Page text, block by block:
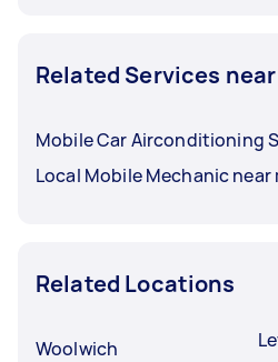
Related Services
Mobile Car Airconditioning
Local Mobile Mechanic near
Related Locations
Woolwich